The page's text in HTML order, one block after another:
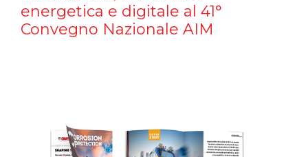
energetica e digitale al 41°
Convegno Nazionale AIM